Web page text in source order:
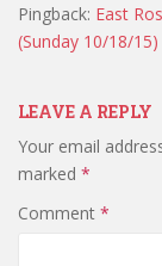
Pingback: East
(Sunday 10/18/
LEAVE A REPLY
Your email
marked *
Comment *